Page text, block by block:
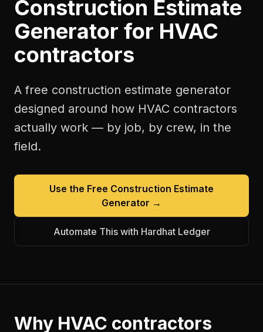
Construction Estimate
Generator for HVAC
contractors
A free construction estimate generator
designed around how HVAC contractors
actually work — by job, by crew, in the
field.
Use the Free Construction Estimate
Generator →
Automate This with Hardhat Ledger
Why HVAC contractors